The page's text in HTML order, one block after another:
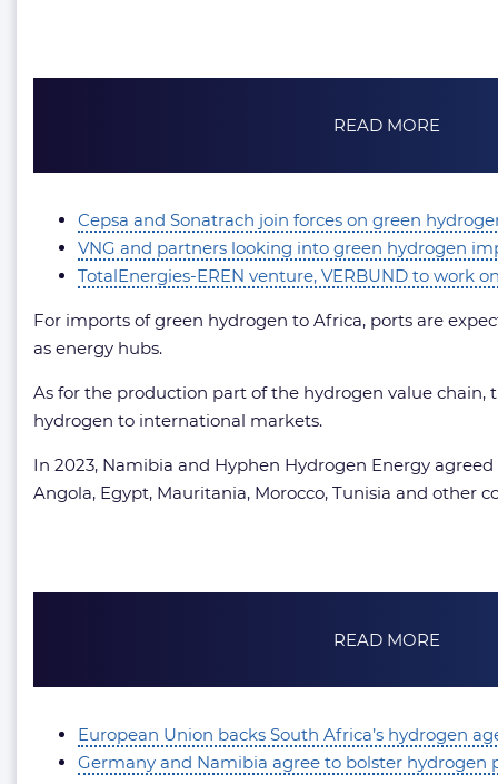
READ MORE
Cepsa and Sonatrach join forces on green
VNG and partners looking into green hydrogen
TotalEnergies-EREN venture, VERBUND to work
For imports of green hydrogen to Africa, ports are
as energy hubs.
As for the production part of the hydrogen value
hydrogen to international markets.
In 2023, Namibia and Hyphen Hydrogen Energy
Angola, Egypt, Mauritania, Morocco, Tunisia and other
READ MORE
European Union backs South Africa’s hydrogen
Germany and Namibia agree to bolster hydrogen